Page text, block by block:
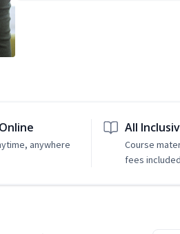
anywhere
All
Course
fees included